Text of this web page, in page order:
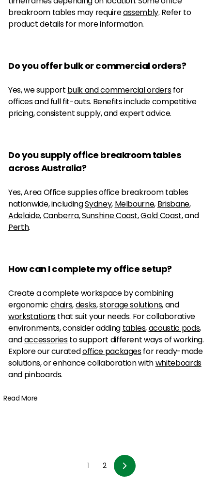
breakroom tables may requireassembly. Refer to
product details for more information.
Do you offer bulk or commercial orders?
Yes, we support bulk and commercial ordersfor
offices and full fit-outs. Benefits include competitive
pricing, consistent supply, and expert advice.
Do you supply office breakroom tables
across Australia?
Yes, Area Office supplies office breakroom tables
nationwide, includingSydney, Melbourne, Brisbane,
Adelaide,Canberra,Sunshine Coast,Gold Coast, and
Perth.
How can I complete my office setup?
Create a complete workspace by combining
ergonomic chairs,desks,storage solutions, and
workstationsthat suit your needs. For collaborative
environments, consider adding tables,acoustic pods,
andaccessoriesto support different ways of working.
Explore our curatedoffice packagesfor ready-made
solutions, or enhance collaboration withwhiteboards
and pinboards.
Read More
1 2
Next